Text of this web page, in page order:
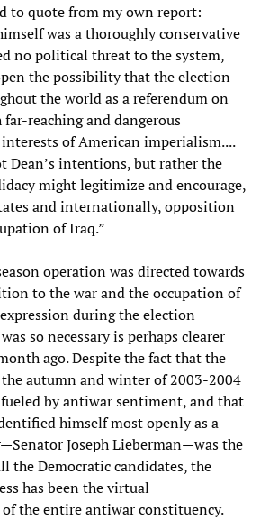
to quote from my own report:
was a thoroughly conservative
no political threat to the system,
the possibility that the election
the world as a referendum on
reaching and dangerous
of American imperialism....
Dean’s intentions, but rather the
might legitimize and encourage,
and internationally, opposition
of Iraq.”
operation was directed towards
to the war and the occupation of
during the election
so necessary is perhaps clearer
ago. Despite the fact that the
autumn and winter of 2003-2004
by antiwar sentiment, and that
himself most openly as a
Joseph Lieberman—was the
the Democratic candidates, the
has been the virtual
the entire antiwar constituency.